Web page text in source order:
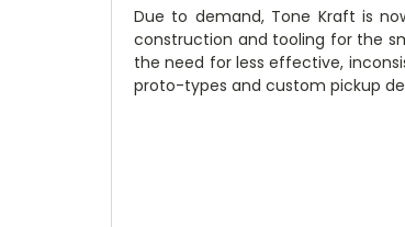
Due to demand, Tone Kraft is
construction and tooling for the
the need for less effective,
proto-types and custom pickup